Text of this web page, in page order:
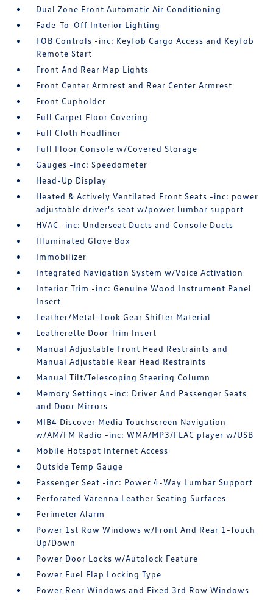
Dual Zone Front Automatic Air Conditioning
Fade-To-Off Interior Lighting
FOB Controls -inc: Keyfob Cargo Access and Keyfob
Remote Start
Front And Rear Map Lights
Front Center Armrest and Rear Center Armrest
Front Cupholder
Full Carpet Floor Covering
Full Cloth Headliner
Full Floor Console w/Covered Storage
Gauges -inc: Speedometer
Head-Up Display
Heated & Actively Ventilated Front Seats -inc: power
adjustable driver's seat w/power lumbar support
HVAC -inc: Underseat Ducts and Console Ducts
Illuminated Glove Box
Immobilizer
Integrated Navigation System w/Voice Activation
Interior Trim -inc: Genuine Wood Instrument Panel
Insert
Leather/Metal-Look Gear Shifter Material
Leatherette Door Trim Insert
Manual Adjustable Front Head Restraints and
Manual Adjustable Rear Head Restraints
Manual Tilt/Telescoping Steering Column
Memory Settings -inc: Driver And Passenger Seats
and Door Mirrors
MIB4 Discover Media Touchscreen Navigation
w/AM/FM Radio -inc: WMA/MP3/FLAC player w/USB
Mobile Hotspot Internet Access
Outside Temp Gauge
Passenger Seat -inc: Power 4-Way Lumbar Support
Perforated Varenna Leather Seating Surfaces
Perimeter Alarm
Power 1st Row Windows w/Front And Rear 1-Touch
Up/Down
Power Door Locks w/Autolock Feature
Power Fuel Flap Locking Type
Power Rear Windows and Fixed 3rd Row Windows